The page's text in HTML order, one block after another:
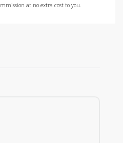
at no extra cost to you.